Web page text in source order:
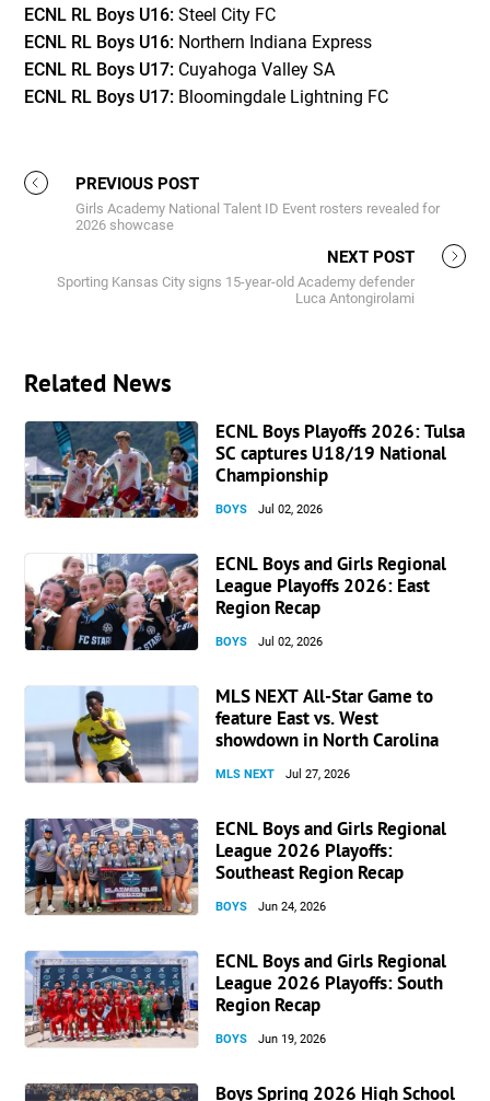
ECNL RL Boys U16: Steel City FC
ECNL RL Boys U16: Northern Indiana Express
ECNL RL Boys U17: Cuyahoga Valley SA
ECNL RL Boys U17: Bloomingdale Lightning FC
PREVIOUS POST
Girls Academy National Talent ID Event rosters revealed for
2026 showcase
NEXT POST
Sporting Kansas City signs 15-year-old Academy defender
Luca Antongirolami
Related News
ECNL Boys Playoffs 2026: Tulsa
SC captures U18/19 National
Championship
BOYS Jul 02, 2026
ECNL Boys and Girls Regional
League Playoffs 2026: East
Region Recap
BOYS Jul 02, 2026
MLS NEXT All-Star Game to
feature East vs. West
showdown in North Carolina
MLS NEXT Jul 27, 2026
ECNL Boys and Girls Regional
League 2026 Playoffs:
Southeast Region Recap
BOYS Jun 24, 2026
ECNL Boys and Girls Regional
League 2026 Playoffs: South
Region Recap
BOYS Jun 19, 2026
Boys Spring 2026 High School